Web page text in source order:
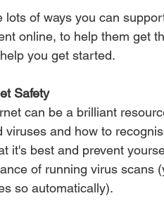
lots of ways you can
online, to help them get
you get started.
Safety
can be a brilliant
viruses and how to
it's best and prevent
of running virus scans
so automatically).